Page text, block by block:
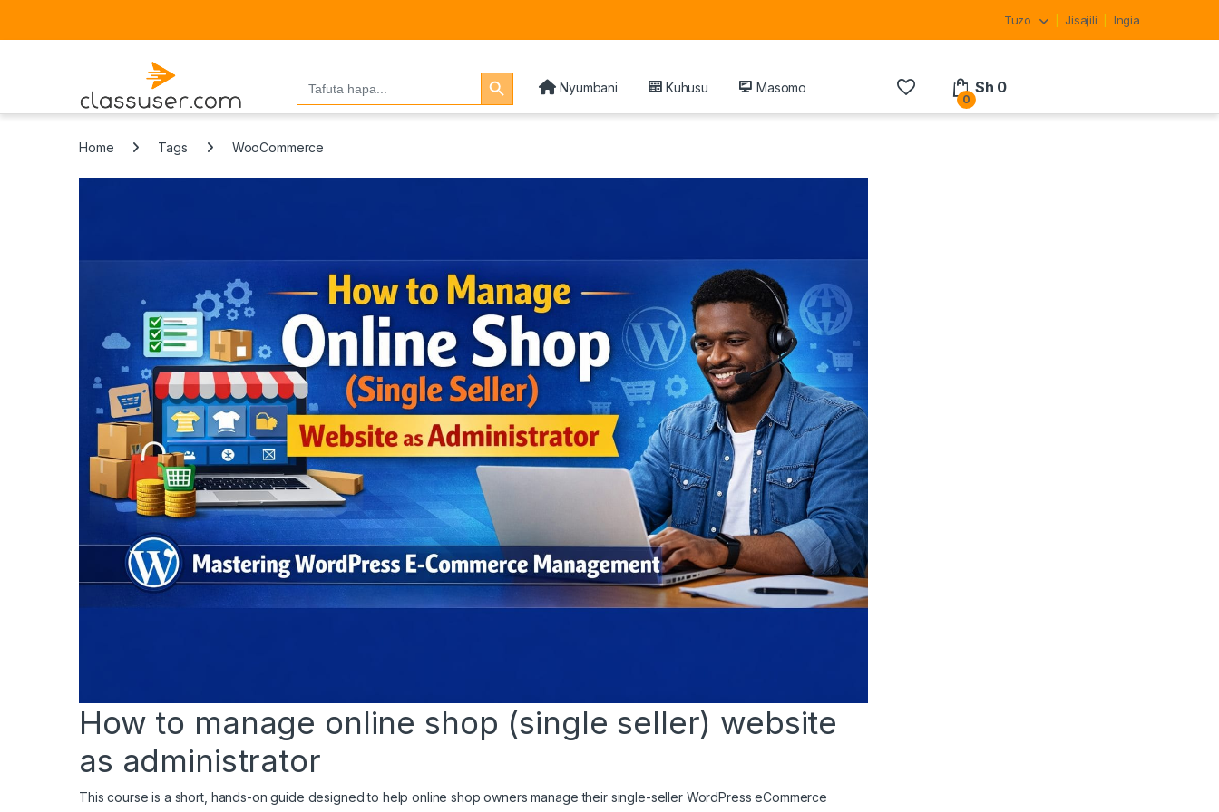
Tuzo Jisajili Ingia
Search
for:
Search Button
Nyumbani
Kuhusu Masomo
0
Sh 0
Home Tags WooCommerce
How to manage online shop (single seller) website
as administrator
This course is a short, hands-on guide designed to help online shop owners manage their single-seller WordPress eCommerce